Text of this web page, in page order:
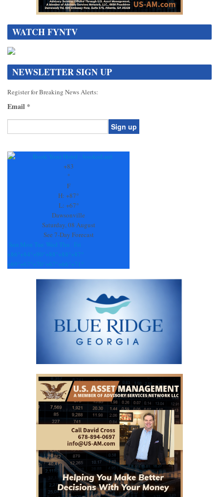
WATCH FYNTV
NEWSLETTER SIGN UP
Register for Breaking News Alerts:
Email *
Contact
+83
°
F
H: +87°
L: +67°
Dawsonville
Saturday, 08 August
See 7-Day Forecast
Sun Mon Tue Wed Thu
Fri
+86° +84° +90° +88° +88° +87°
+69° +67° +70° +67° +66° +71°